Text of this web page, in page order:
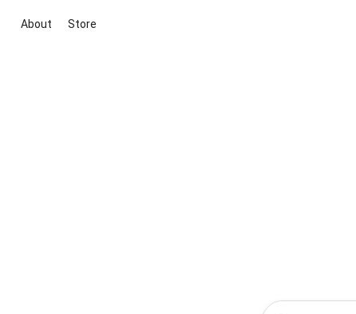
About Store